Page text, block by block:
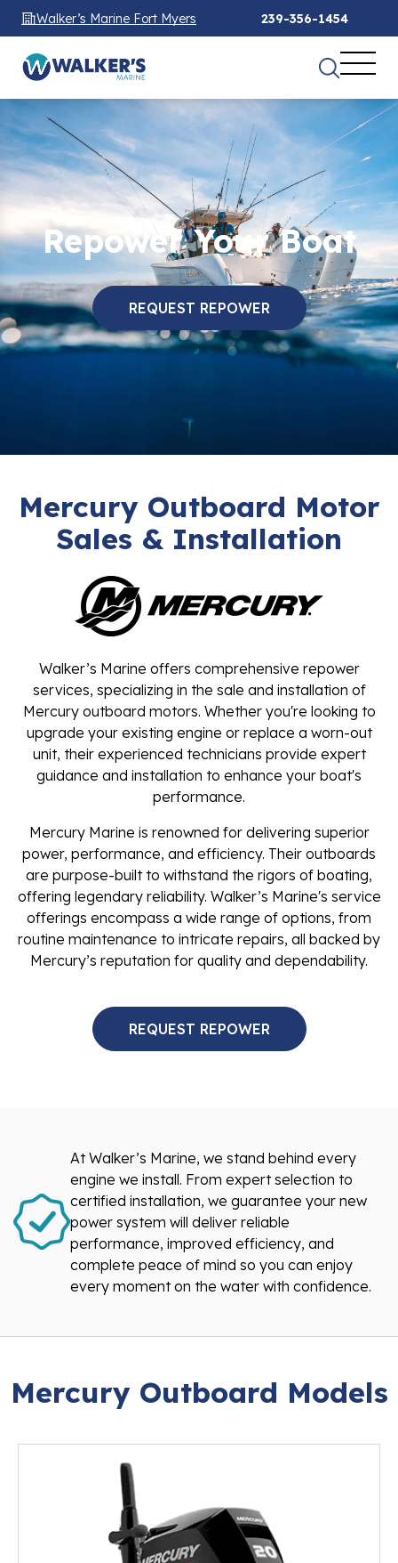
Walker’s Marine Fort Myers 239-356-1454
Repower Your Boat
REQUEST REPOWER
Mercury Outboard Motor
Sales & Installation
Walker’s Marine offers comprehensive repower
services, specializing in the sale and installation of
Mercury outboard motors. Whether you're looking to
upgrade your existing engine or replace a worn-out
unit, their experienced technicians provide expert
guidance and installation to enhance your boat's
performance.
Mercury Marine is renowned for delivering superior
power, performance, and efficiency. Their outboards
are purpose-built to withstand the rigors of boating,
offering legendary reliability. Walker’s Marine's service
offerings encompass a wide range of options, from
routine maintenance to intricate repairs, all backed by
Mercury’s reputation for quality and dependability.
REQUEST REPOWER
At Walker’s Marine, we stand behind every
engine we install. From expert selection to
certified installation, we guarantee your new
power system will deliver reliable
performance, improved efficiency, and
complete peace of mind so you can enjoy
every moment on the water with confidence.
Mercury Outboard Models